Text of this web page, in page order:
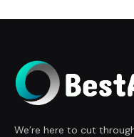
We’re here to cut